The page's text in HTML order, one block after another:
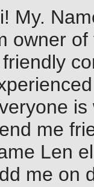
My.
owner
friendly
me
Len
me on